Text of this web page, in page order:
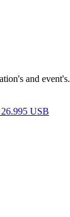
and event's.
USB